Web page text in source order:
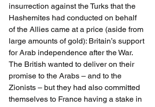
insurrection against the Turks that the
Hashemites had conducted on behalf
of the Allies came at a price (aside from
large amounts of gold): Britain’s support
for Arab independence after the War.
The British wanted to deliver on their
promise to the Arabs – and to the
Zionists – but they had also committed
themselves to France having a stake in